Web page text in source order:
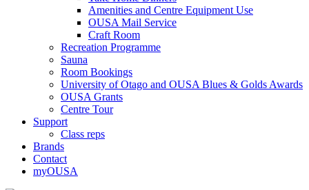
Amenities and Centre Equipment Use
OUSA Mail Service
Craft Room
Recreation Programme
Sauna
Room Bookings
University of Otago and OUSA Blues & Golds Awards
OUSA Grants
Centre Tour
Support
Class reps
Brands
Contact
myOUSA